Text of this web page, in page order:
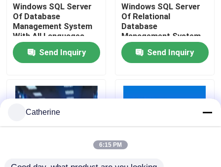
Quality Control
Contact Us
Request A Quote
Office 2021 Professional Plus
Windows SQL Server
Of Database
Management System
With All Languages
Send Inquiry
Windows SQL Server
Of Relational
Database
Management System
Developed By
Send Inquiry
Catherine
6:15 PM